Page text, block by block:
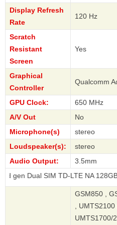
Display Refresh
Rate
120 Hz
Scratch
Resistant
Screen
Yes
Graphical
Controller
Qualcomm
GPU Clock:
650 MHz
A/V Out
No
Microphone(s)
stereo
Loudspeaker(s):
stereo
Audio Output:
3.5mm
SIM TD-LTE NA 128GB XT2313-6
GSM850 ,
,
UMTS1700/